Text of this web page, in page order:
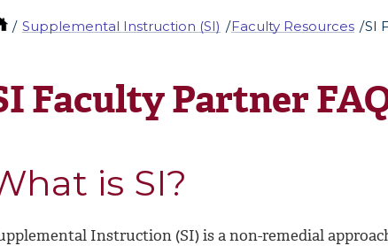
Supplemental Instruction (SI) Faculty Resources SI
Faculty Partner
is SI?
Instruction (SI) is a non-remedial